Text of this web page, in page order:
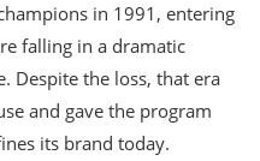
in 1991, entering
falling in a dramatic
Despite the loss, that era
and gave the program
its brand today.